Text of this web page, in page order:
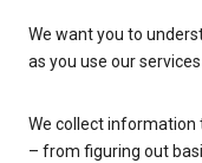
We want you to
as you use our services
We collect information
– from figuring out